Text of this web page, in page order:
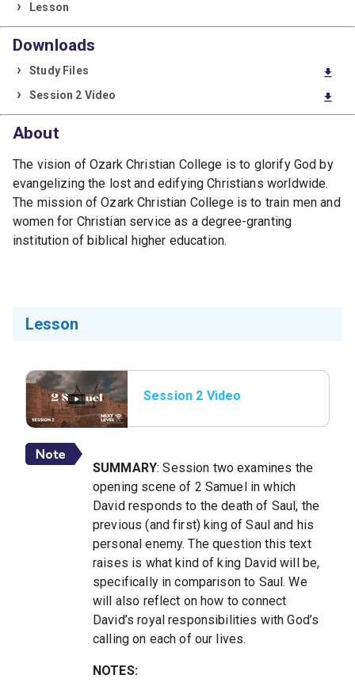
Lesson
Downloads
download
Study Files
download
Session 2 Video
About
The vision of Ozark Christian College is to glorify God by
evangelizing the lost and edifying Christians worldwide.
The mission of Ozark Christian College is to train men and
women for Christian service as a degree-granting
institution of biblical higher education.
Lesson
Session 2 Video
SUMMARY: Session two examines the
opening scene of 2 Samuel in which
David responds to the death of Saul, the
previous (and first) king of Saul and his
personal enemy. The question this text
raises is what kind of king David will be,
specifically in comparison to Saul. We
will also reflect on how to connect
David’s royal responsibilities with God’s
calling on each of our lives.
NOTES: